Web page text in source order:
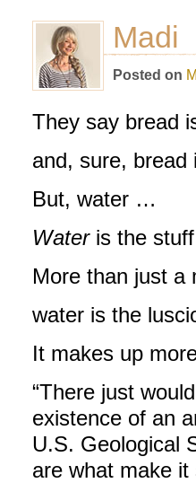
Madi
Posted on
They say bread
and, sure, bread
But, water …
Wateris the stuff
More than just a
water is the
It makes up
“There just
existence of an
U.S. Geological
are what make it